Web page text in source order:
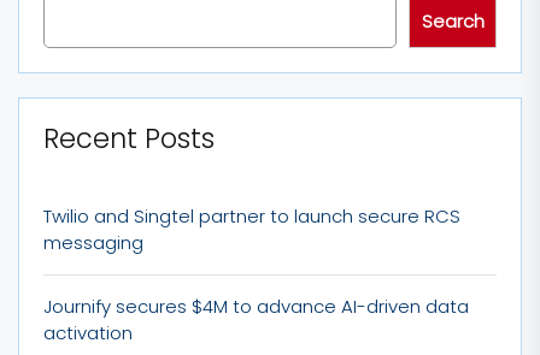
Search
Recent Posts
Twilio and Singtel partner to launch secure RCS
messaging
Journify secures $4M to advance AI-driven data
activation